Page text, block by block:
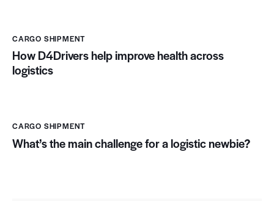
CARGO SHIPMENT
How D4Drivers help improve health across
logistics
CARGO SHIPMENT
What’s the main challenge for a logistic newbie?